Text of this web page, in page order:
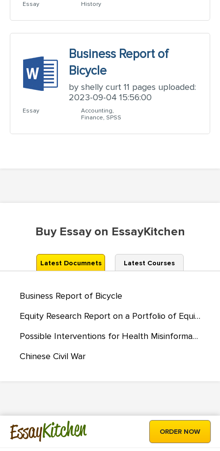
Essay History
Business Report of
Bicycle
by shelly curt 11 pages uploaded:
2023-09-04 15:56:00
Essay
Accounting,
Finance, SPSS
Buy Essay on EssayKitchen
Latest Documnets Latest Courses
Business Report of Bicycle
Equity Research Report on a Portfolio of Equities, ETFs, and Mutual Funds
Possible Interventions for Health Misinformation
Chinese Civil War
EssayKitchen ORDER NOW